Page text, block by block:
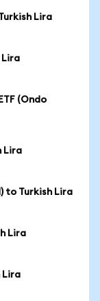
Lira
Lira
(Ondo
Lira
to Turkish Lira
Lira
Lira